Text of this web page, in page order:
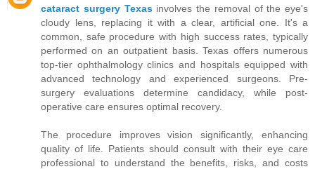
cataract surgery Texasinvolves the removal of the eye's
cloudy lens, replacing it with a clear, artificial one. It's a
common, safe procedure with high success rates, typically
performed on an outpatient basis. Texas offers numerous
top-tier ophthalmology clinics and hospitals equipped with
advanced technology and experienced surgeons. Pre-
surgery evaluations determine candidacy, while post-
operative care ensures optimal recovery.
The procedure improves vision significantly, enhancing
quality of life. Patients should consult with their eye care
professional to understand the benefits, risks, and costs